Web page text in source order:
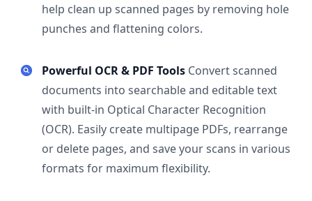
help clean up scanned pages by removing hole
punches and flattening colors.
Powerful OCR & PDF Tools Convert scanned
documents into searchable and editable text
with built-in Optical Character Recognition
(OCR). Easily create multipage PDFs, rearrange
or delete pages, and save your scans in various
formats for maximum flexibility.